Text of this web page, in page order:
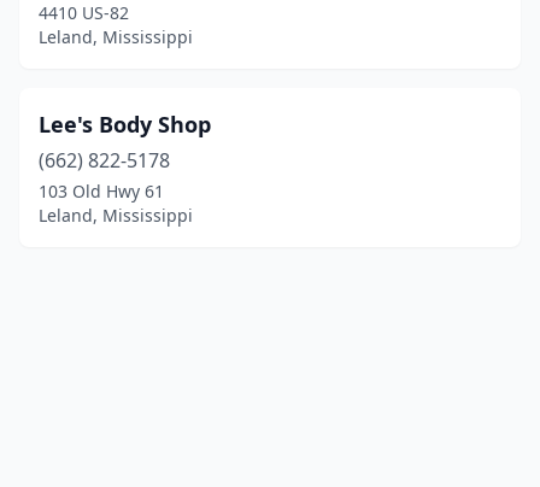
4410 US-82
Leland, Mississippi
Lee's Body Shop
(662) 822-5178
103 Old Hwy 61
Leland, Mississippi